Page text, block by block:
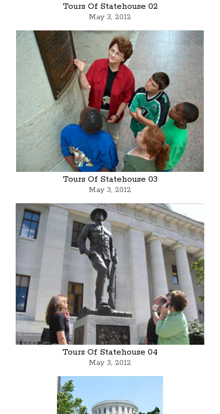
Tours Of Statehouse 02
May 3, 2012
Tours Of Statehouse 03
May 3, 2012
Tours Of Statehouse 04
May 3, 2012